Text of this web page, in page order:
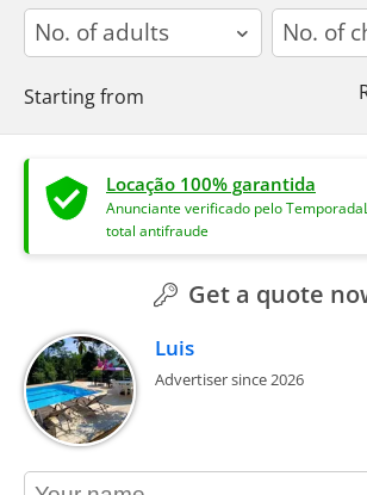
adults children
Starting from
Locação 100% garantida
Anunciante verificado pelo
total antifraude
Get a quote
Luis
Advertiser since 2026
contact_name